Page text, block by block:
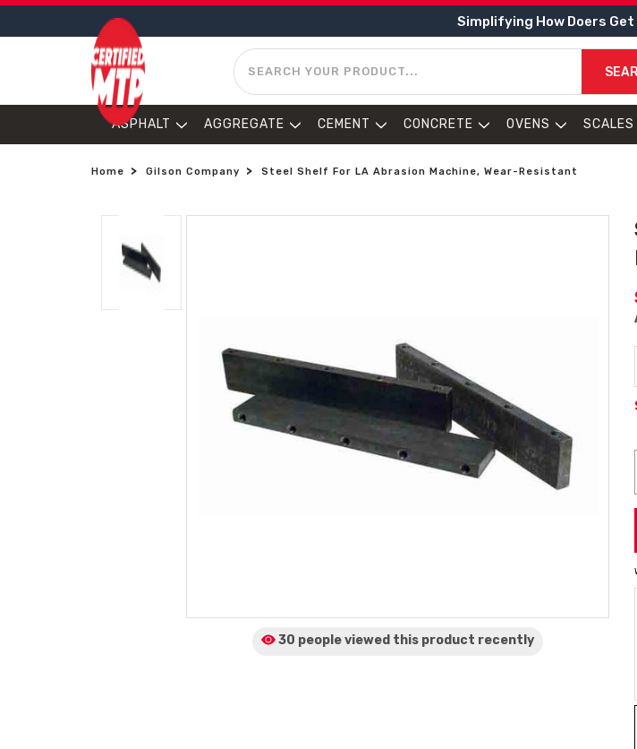
Simplifying How Doers Get
SEARCH
ASPHALT AGGREGATE CEMENT CONCRETE OVENS SCALES
Home Gilson Company Steel Shelf For LA Abrasion Machine, Wear-Resistant
30 people viewed this product recently